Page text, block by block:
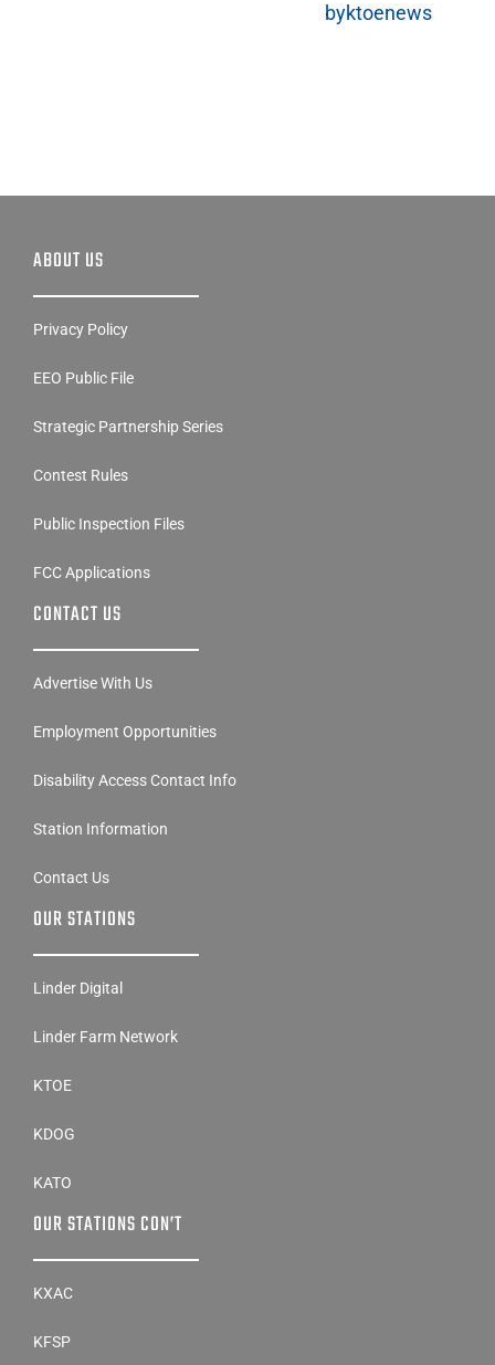
byktoenews
ABOUT US
Privacy Policy
EEO Public File
Strategic Partnership Series
Contest Rules
Public Inspection Files
FCC Applications
CONTACT US
Advertise With Us
Employment Opportunities
Disability Access Contact Info
Station Information
Contact Us
OUR STATIONS
Linder Digital
Linder Farm Network
KTOE
KDOG
KATO
OUR STATIONS CON’T
KXAC
KFSP